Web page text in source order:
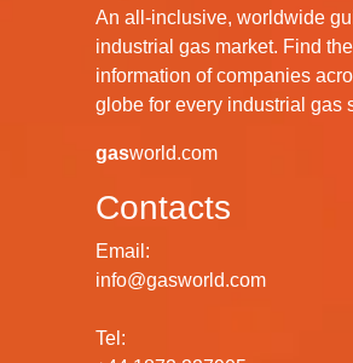
An all-inclusive, worldwide
industrial gas market. Find the
information of companies
globe for every industrial gas
gasworld.com
Contacts
Email:
info@gasworld.com
Tel: